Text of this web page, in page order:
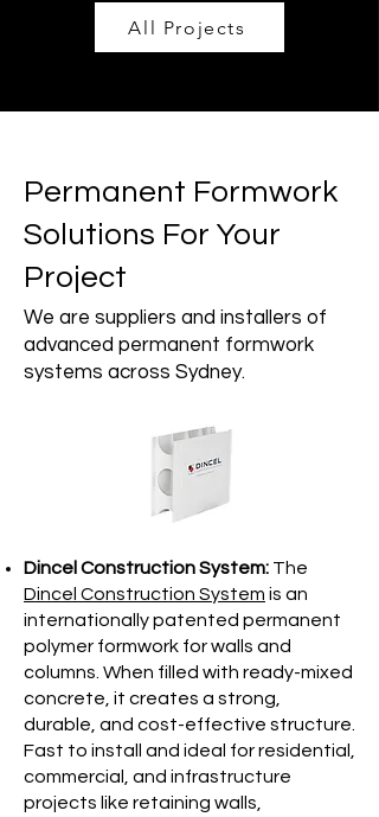
All Projects
Permanent Formwork
Solutions For Your
Project
We are suppliers and installers of
advanced permanent formwork
systems across Sydney.
Dincel Construction System: The
Dincel Construction System is an
internationally patented permanent
polymer formwork for walls and
columns. When filled with ready-mixed
concrete, it creates a strong,
durable, and cost-effective structure.
Fast to install and ideal for residential,
commercial, and infrastructure
projects like retaining walls,